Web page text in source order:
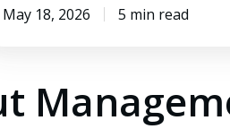
May 18, 2026 5 min read